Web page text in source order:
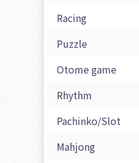
Racing
Puzzle
Otome game
Rhythm
Pachinko/Slot
Mahjong